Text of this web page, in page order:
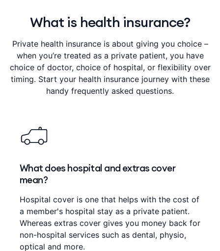
What is health insurance?
Private health insurance is about giving you choice –
when you’re treated as a private patient, you have
choice of doctor, choice of hospital, or flexibility over
timing. Start your health insurance journey with these
handy frequently asked questions.
What does hospital and extras cover
mean?
Hospital cover is one that helps with the cost of
a member's hospital stay as a private patient.
Whereas extras cover gives you money back for
non-hospital services such as dental, physio,
optical and more.